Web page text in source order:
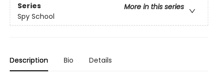
Series
More in this series
Spy School
Description Bio Details